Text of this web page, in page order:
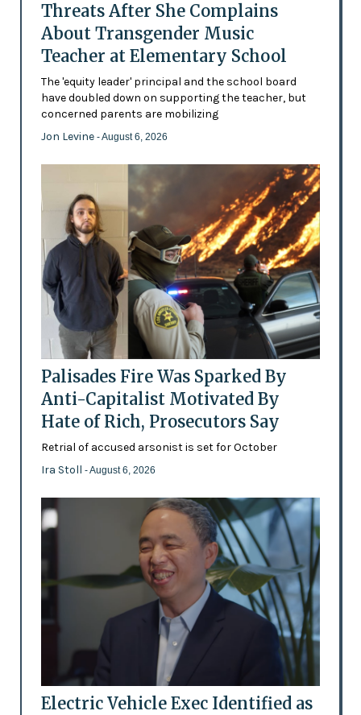
Threats After She Complains
About Transgender Music
Teacher at Elementary School
The 'equity leader' principal and the school board
have doubled down on supporting the teacher, but
concerned parents are mobilizing
Jon Levine - August 6, 2026
Palisades Fire Was Sparked By
Anti-Capitalist Motivated By
Hate of Rich, Prosecutors Say
Retrial of accused arsonist is set for October
Ira Stoll - August 6, 2026
Electric Vehicle Exec Identified as